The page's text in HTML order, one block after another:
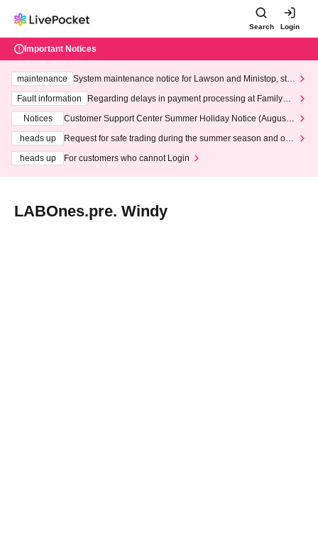
Search Login
Important Notices
maintenance
System maintenance notice for Lawson and Ministop, star
ting at 3:00 AM on Wednesday (Wed)
Fault information
Regarding delays in payment processing at FamilyMa
Notices
Customer Support Center Summer Holiday Notice (August 1
heads up
Request for safe trading during the summer season and our
heads up
For customers who cannot Login
LABOnes.pre. Windy